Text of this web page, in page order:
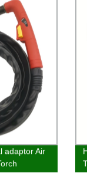
adaptor Air